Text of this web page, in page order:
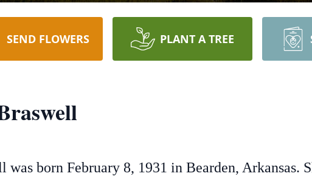
SEND FLOWERS PLANT A TREE
born February 8, 1931 in Bearden, Arkansas.